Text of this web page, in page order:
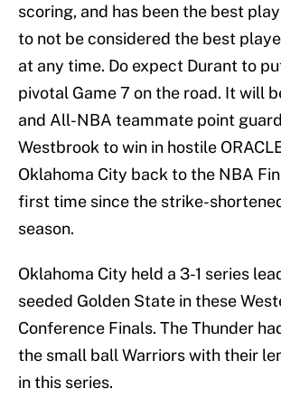
scoring, and has been the best
to not be considered the best
at any time. Do expect Durant to
pivotal Game 7 on the road. It will
and All-NBA teammate point
Westbrook to win in hostile
Oklahoma City back to the NBA
first time since the strike-
season.
Oklahoma City held a 3-1 series
seeded Golden State in these
Conference Finals. The Thunder
the small ball Warriors with their
in this series.